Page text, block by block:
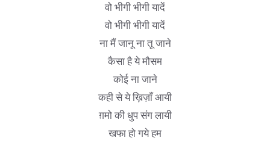
वो भीगी भीगी यादें
वो भीगी भीगी यादें
ना मैं जानू ना तू जाने
कैसा है ये मौसम
कोई ना जाने
कही से ये ख़िज़ाँ आयी
ग़मो की धुप संग लायी
खफा हो गये हम